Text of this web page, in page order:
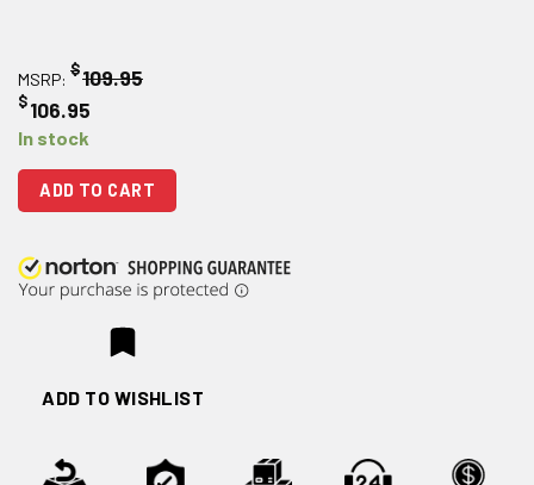
MSRP: $109.95
$106.95
In stock
ADD TO CART
ADD TO WISHLIST